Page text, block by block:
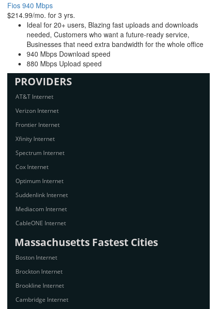
Fios 940 Mbps
$214.99/mo. for 3 yrs.
Ideal for 20+ users, Blazing fast uploads and downloads
needed, Customers who want a future-ready service,
Businesses that need extra bandwidth for the whole office
940 Mbps Download speed
880 Mbps Upload speed
PROVIDERS
AT&T Internet
Verizon Internet
Frontier Internet
Xfinity Internet
Spectrum Internet
Cox Internet
Optimum Internet
Suddenlink Internet
Mediacom Internet
CableONE Internet
Massachusetts Fastest Cities
Boston Internet
Brockton Internet
Brookline Internet
Cambridge Internet